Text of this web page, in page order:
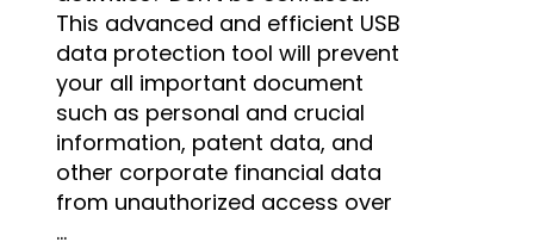
This advanced and efficient USB
data protection tool will prevent
your all important document
such as personal and crucial
information, patent data, and
other corporate financial data
from unauthorized access over
...